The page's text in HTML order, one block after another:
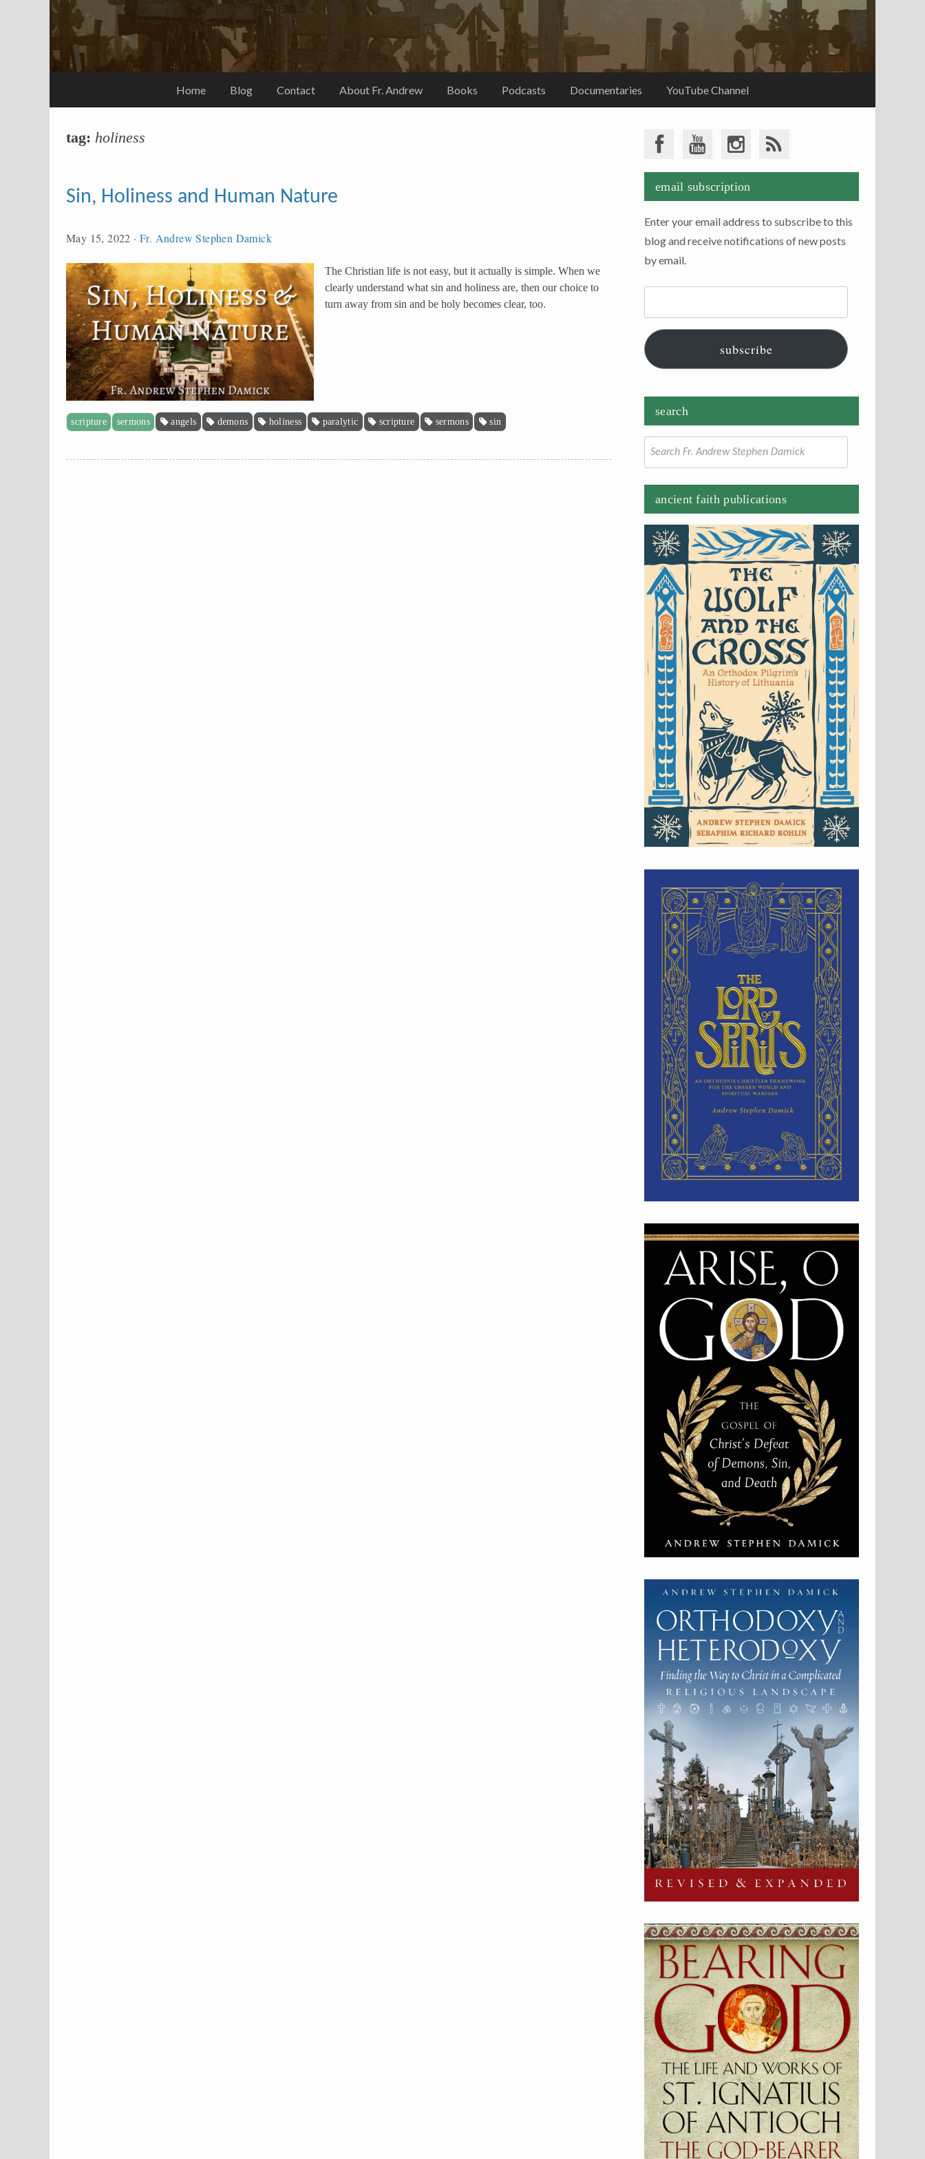
Home Blog Contact About Fr. Andrew Books Podcasts Documentaries YouTube Channel
tag: holiness
Sin, Holiness and Human Nature
May 15, 2022 ·Fr. Andrew Stephen Damick
The Christian life is not easy, but it actually is simple. When we
clearly understand what sin and holiness are, then our choice to
turn away from sin and be holy becomes clear, too.
scripture sermons angels demons holiness paralytic scripture sermons sin
email subscription
Enter your email address to subscribe to this
blog and receive notifications of new posts
by email.
Email
subscribe
search
for:
ancient faith publications